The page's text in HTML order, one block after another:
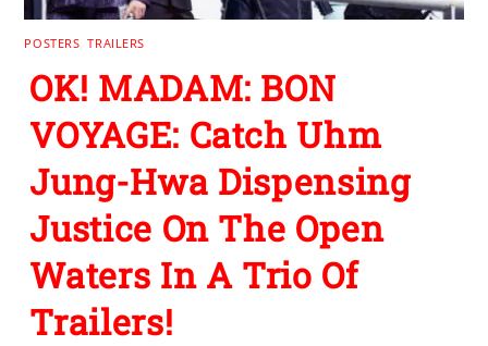
POSTERS ,TRAILERS
OK! MADAM: BON
VOYAGE: Catch Uhm
Jung-Hwa Dispensing
Justice On The Open
Waters In A Trio Of
Trailers!